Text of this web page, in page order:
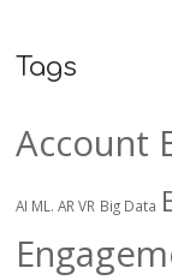
Tags
Account
AI ML. AR VR Big Data